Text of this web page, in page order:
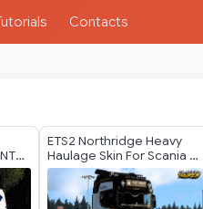
Contacts
ETS2 Northridge Heavy
Haulage Skin For Scania S
v2 by Player Thurein